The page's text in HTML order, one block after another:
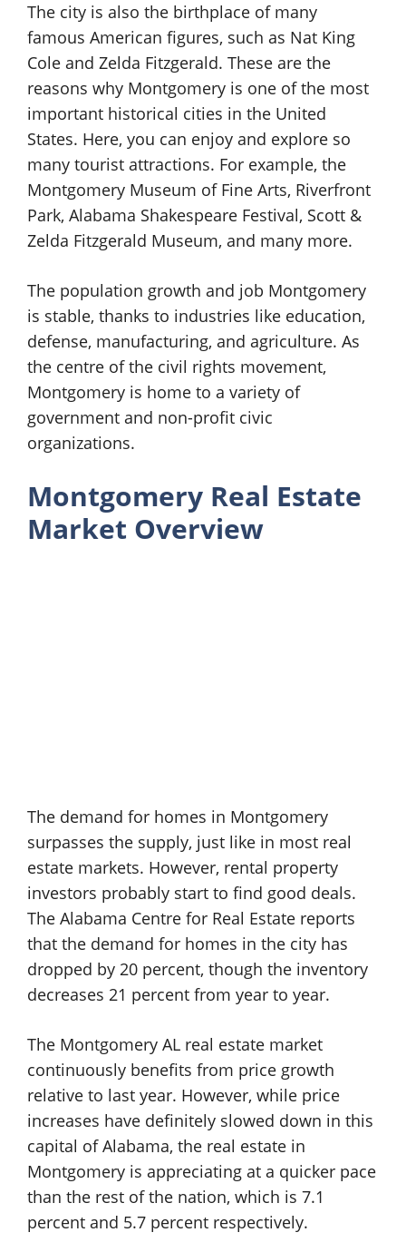
The city is also the birthplace of many
famous American figures, such as Nat King
Cole and Zelda Fitzgerald. These are the
reasons why Montgomery is one of the most
important historical cities in the United
States. Here, you can enjoy and explore so
many tourist attractions. For example, the
Montgomery Museum of Fine Arts, Riverfront
Park, Alabama Shakespeare Festival, Scott &
Zelda Fitzgerald Museum, and many more.
The population growth and job Montgomery
is stable, thanks to industries like education,
defense, manufacturing, and agriculture. As
the centre of the civil rights movement,
Montgomery is home to a variety of
government and non-profit civic
organizations.
Montgomery Real Estate
Market Overview
The demand for homes in Montgomery
surpasses the supply, just like in most real
estate markets. However, rental property
investors probably start to find good deals.
The Alabama Centre for Real Estate reports
that the demand for homes in the city has
dropped by 20 percent, though the inventory
decreases 21 percent from year to year.
The Montgomery AL real estate market
continuously benefits from price growth
relative to last year. However, while price
increases have definitely slowed down in this
capital of Alabama, the real estate in
Montgomery is appreciating at a quicker pace
than the rest of the nation, which is 7.1
percent and 5.7 percent respectively.